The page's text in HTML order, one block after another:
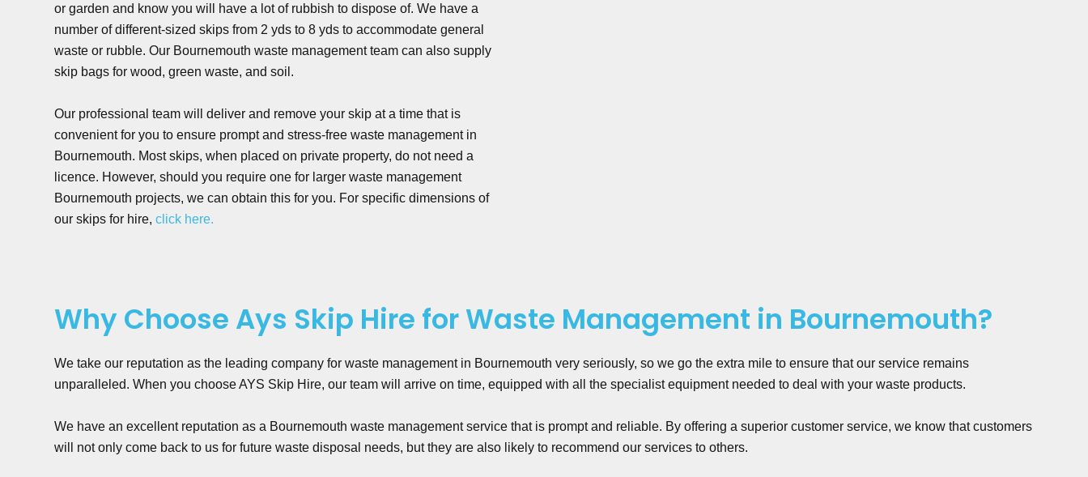
or garden and know you will have a lot of rubbish to dispose of. We have a
number of different-sized skips from 2 yds to 8 yds to accommodate general
waste or rubble. Our Bournemouth waste management team can also supply
skip bags for wood, green waste, and soil.
Our professional team will deliver and remove your skip at a time that is
convenient for you to ensure prompt and stress-free waste management in
Bournemouth. Most skips, when placed on private property, do not need a
licence. However, should you require one for larger waste management
Bournemouth projects, we can obtain this for you. For specific dimensions of
our skips for hire,click here.
Why Choose Ays Skip Hire for Waste Management in Bournemouth?
We take our reputation as the leading company for waste management in Bournemouth very seriously, so we go the extra mile to ensure that our service remains
unparalleled. When you choose AYS Skip Hire, our team will arrive on time, equipped with all the specialist equipment needed to deal with your waste products.
We have an excellent reputation as a Bournemouth waste management service that is prompt and reliable. By offering a superior customer service, we know that customers
will not only come back to us for future waste disposal needs, but they are also likely to recommend our services to others.